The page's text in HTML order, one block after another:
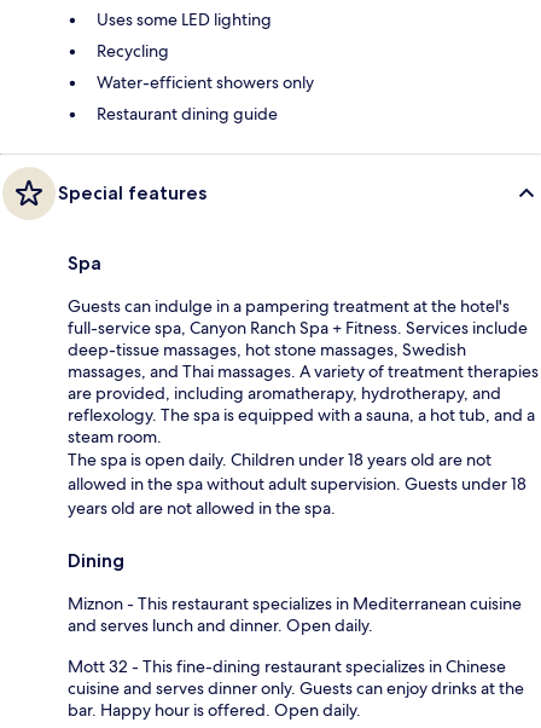
Uses some LED lighting
Recycling
Water-efficient showers only
Restaurant dining guide
Special features
Spa
Guests can indulge in a pampering treatment at the hotel's
full-service spa, Canyon Ranch Spa + Fitness. Services include
deep-tissue massages, hot stone massages, Swedish
massages, and Thai massages. A variety of treatment therapies
are provided, including aromatherapy, hydrotherapy, and
reflexology. The spa is equipped with a sauna, a hot tub, and a
steam room.
The spa is open daily. Children under 18 years old are not
allowed in the spa without adult supervision. Guests under 18
years old are not allowed in the spa.
Dining
Miznon - This restaurant specializes in Mediterranean cuisine
and serves lunch and dinner. Open daily.
Mott 32 - This fine-dining restaurant specializes in Chinese
cuisine and serves dinner only. Guests can enjoy drinks at the
bar. Happy hour is offered. Open daily.